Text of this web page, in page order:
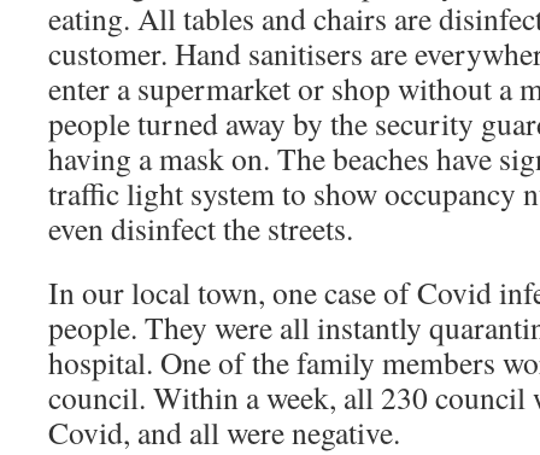
eating. All tables and chairs are
customer. Hand sanitisers are
enter a supermarket or shop without a
people turned away by the security
having a mask on. The beaches have
traffic light system to show occupancy
even disinfect the streets.
In our local town, one case of Covid
people. They were all instantly
hospital. One of the family members
council. Within a week, all 230 council
Covid, and all were negative.